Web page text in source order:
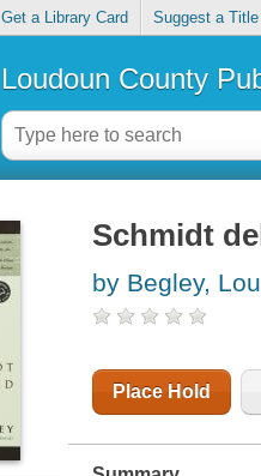
Get a Library Card Suggest a Title
Loudoun County
Schmidt
by Begley,
Place Hold